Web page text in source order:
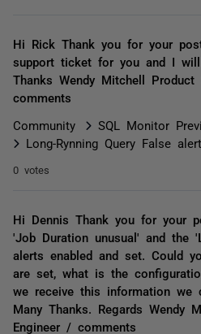
Hi Rick Thank you for your
support ticket for you and I
Thanks Wendy Mitchell Product
comments
Community
SQL Monitor
Long-Rynning Query False
0 votes
Hi Dennis Thank you for your
'Job Duration unusual' and the
alerts enabled and set. Could
are set, what is the
we receive this information we
Many Thanks. Regards Wendy
Engineer / comments